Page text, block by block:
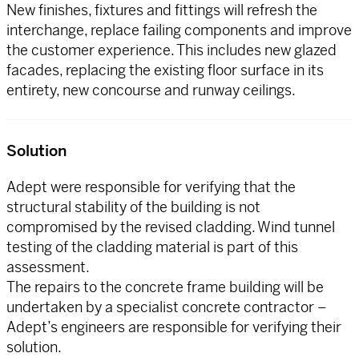
New finishes, fixtures and fittings will refresh the
interchange, replace failing components and improve
the customer experience. This includes new glazed
facades, replacing the existing floor surface in its
entirety, new concourse and runway ceilings.
Solution
Adept were responsible for verifying that the
structural stability of the building is not
compromised by the revised cladding. Wind tunnel
testing of the cladding material is part of this
assessment.
The repairs to the concrete frame building will be
undertaken by a specialist concrete contractor –
Adept’s engineers are responsible for verifying their
solution.